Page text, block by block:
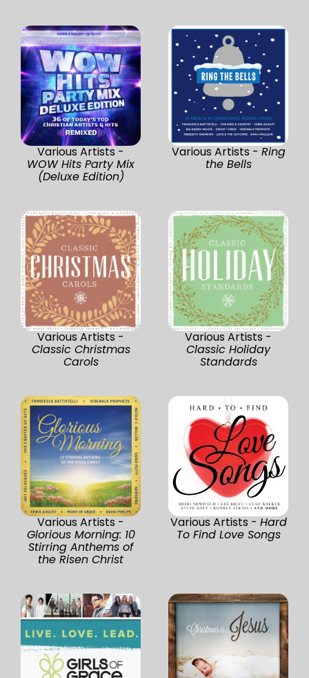
Various Artists -
WOW Hits Party Mix
(Deluxe Edition)
Various Artists - Ring
the Bells
Various Artists -
Classic Christmas
Carols
Various Artists -
Classic Holiday
Standards
Various Artists -
Glorious Morning: 10
Stirring Anthems of
the Risen Christ
Various Artists - Hard
To Find Love Songs